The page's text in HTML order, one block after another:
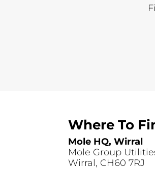
Where To
Mole HQ, Wirral
Mole Group
Wirral, CH60 7RJ